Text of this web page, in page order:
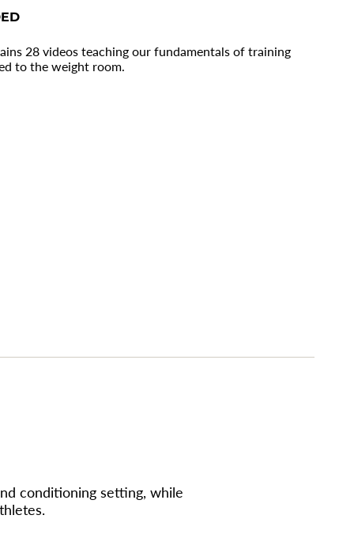
28 videos teaching our fundamentals of training
to the weight room.
conditioning setting, while